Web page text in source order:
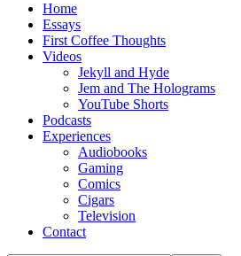
Home
Essays
First Coffee Thoughts
Videos
Jekyll and Hyde
Jem and The Holograms
YouTube Shorts
Podcasts
Experiences
Audiobooks
Gaming
Comics
Cigars
Television
Contact